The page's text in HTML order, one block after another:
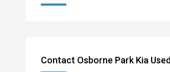
Contact Osborne Park Kia Used